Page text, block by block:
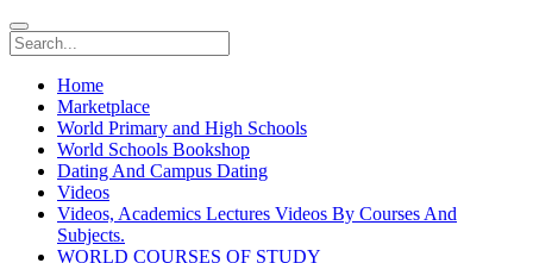
Home
Marketplace
World Primary and High Schools
World Schools Bookshop
Dating And Campus Dating
Videos
Videos, Academics Lectures Videos By Courses And
Subjects.
WORLD COURSES OF STUDY